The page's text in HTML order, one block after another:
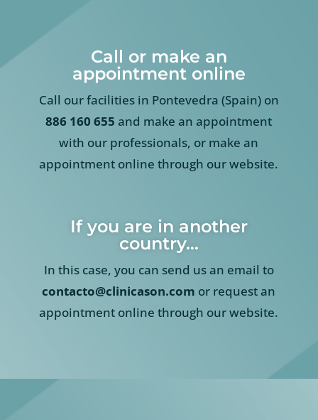
Call or make an
appointment online
Call our facilities in Pontevedra (Spain) on
886 160 655 and make an appointment
with our professionals, or make an
appointment online through our website.
If you are in another
country…
In this case, you can send us an email to
contacto@clinicason.com or request an
appointment online through our website.